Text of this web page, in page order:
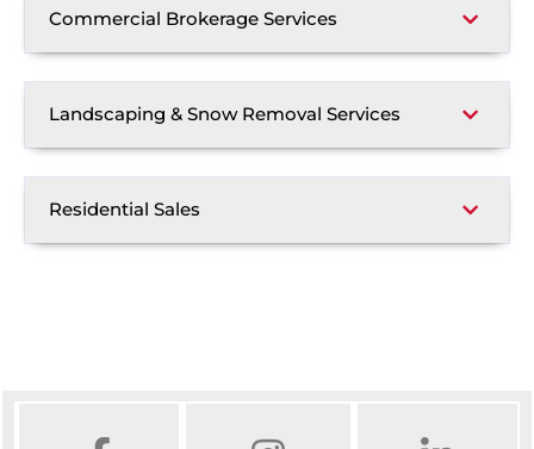
Commercial Brokerage Services
Landscaping & Snow Removal Services
Residential Sales